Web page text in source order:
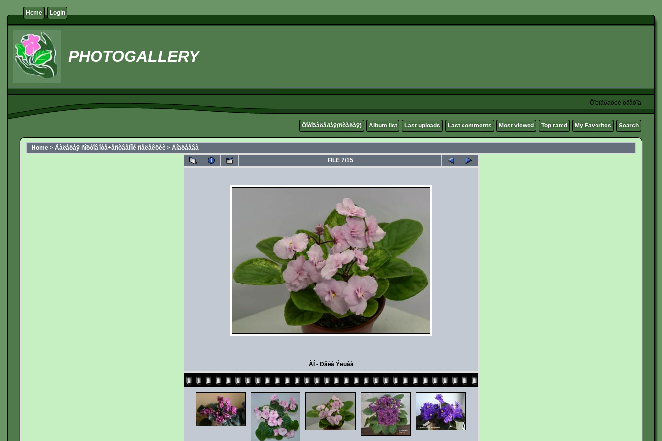
Home Login
PHOTOGALLERY
Ôîòîãðàôèè öâåòîâ
Ôîòîãàëåðåÿ(ñòàðàÿ) Album list Last uploads Last comments Most viewed Top rated My Favorites Search
Home > Ãàëåðåÿ ñîðòîâ îòå÷åñòâåííîé ñåëåêöèè > Àíäðååâà
FILE 7/15
ÀÍ - Ðåêà Ýëüáà